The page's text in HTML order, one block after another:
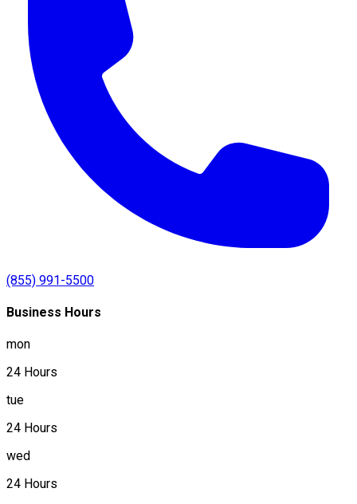
(855) 991-5500
Business Hours
mon
24 Hours
tue
24 Hours
wed
24 Hours